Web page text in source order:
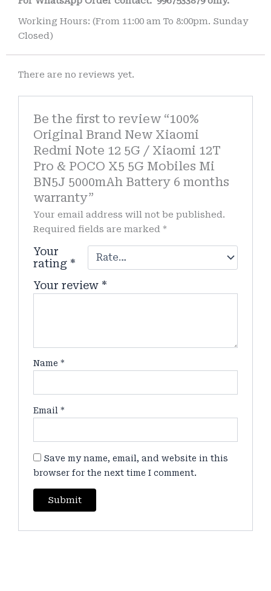
Working Hours: (From 11:00 am To 8:00pm. Sunday
Closed)
There are no reviews yet.
Be the first to review “100%
Original Brand New Xiaomi
Redmi Note 12 5G / Xiaomi 12T
Pro & POCO X5 5G Mobiles Mi
BN5J 5000mAh Battery 6 months
warranty”
Your email address will not be published.
Required fields are marked*
Your
rating *
Your review *
Name*
Email*
Save my name, email, and website in this
browser for the next time I comment.